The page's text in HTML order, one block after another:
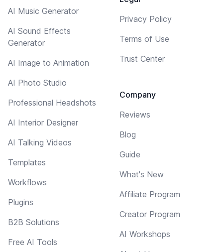
AI Music Generator
AI Sound Effects
Generator
AI Image to Animation
AI Photo Studio
Professional Headshots
AI Interior Designer
AI Talking Videos
Templates
Workflows
Plugins
B2B Solutions
Free AI Tools
Privacy Policy
Terms of Use
Trust Center
Company
Reviews
Blog
Guide
What's New
Affiliate Program
Creator Program
AI Workshops